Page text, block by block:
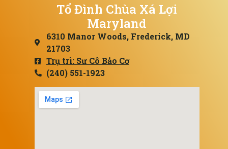
Tổ Đình Chùa Xá Lợi
Maryland
6310 Manor Woods, Frederick, MD
21703
Trụ trì: Sư Cô Bảo Cơ
(240) 551-1923